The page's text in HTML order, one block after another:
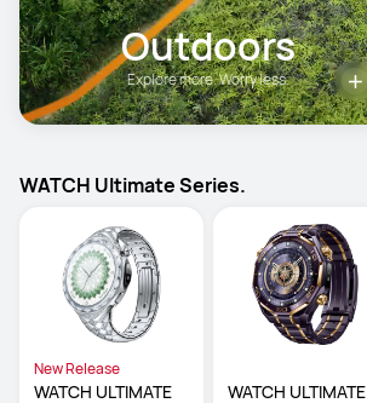
Outdoors
Explore more. Worry less.
WATCH Ultimate Series.
New Release
WATCH ULTIMATE
WATCH ULTIMATE